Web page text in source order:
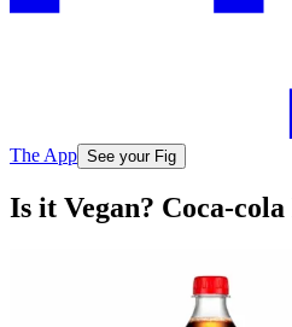
The App See your Fig
Is it Vegan? Coca-